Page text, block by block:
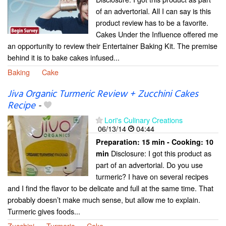
of an advertorial. All I can say is this
product review has to be a favorite.
Cakes Under the Influence offered me
an opportunity to review their Entertainer Baking Kit. The premise
behind it is to bake cakes infused...
Baking
Cake
Jiva Organic Turmeric Review + Zucchini Cakes
Recipe-
Lori's Culinary Creations
06/13/14
04:44
Preparation: 15 min - Cooking: 10
min Disclosure: I got this product as
part of an advertorial. Do you use
turmeric? I have on several recipes
and I find the flavor to be delicate and full at the same time. That
probably doesn’t make much sense, but allow me to explain.
Turmeric gives foods...